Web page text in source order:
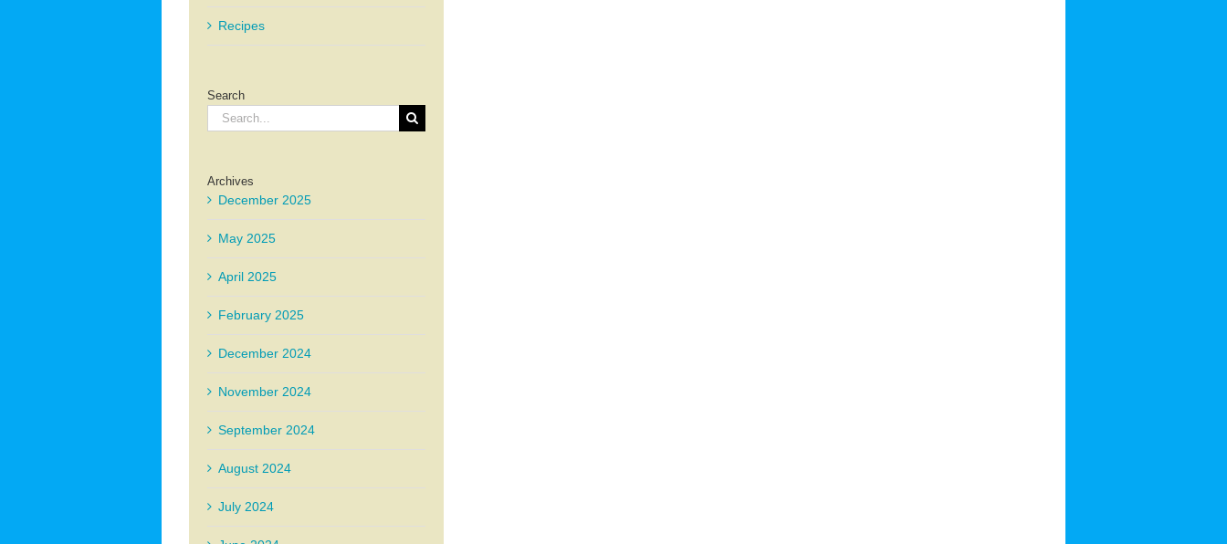
Recipes
Search
Search
for:
Archives
December 2025
May 2025
April 2025
February 2025
December 2024
November 2024
September 2024
August 2024
July 2024